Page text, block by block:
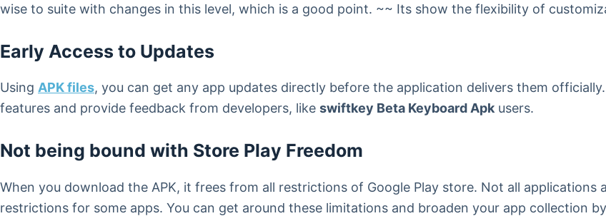
wise to suite with changes in this level, which is a good point. ~~ Its show the flexibility of
Early Access to Updates
Using APK files, you can get any app updates directly before the application delivers them
features and provide feedback from developers, like swiftkey Beta Keyboard Apk users.
Not being bound with Store Play Freedom
When you download the APK, it frees from all restrictions of Google Play store. Not all applications
restrictions for some apps. You can get around these limitations and broaden your app collection